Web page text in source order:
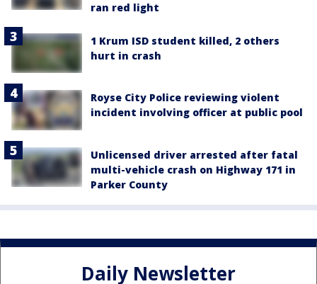
ran red light
1 Krum ISD student killed, 2 others
hurt in crash
Royse City Police reviewing violent
incident involving officer at public pool
Unlicensed driver arrested after fatal
multi-vehicle crash on Highway 171 in
Parker County
Daily Newsletter